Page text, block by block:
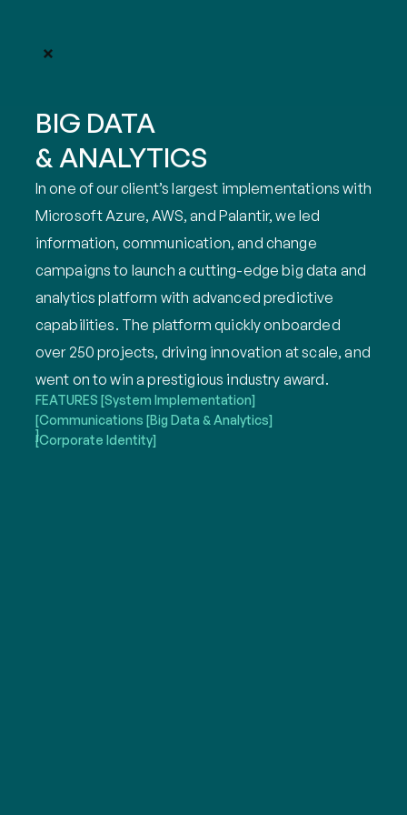
BIG DATA
& ANALYTICS
In one of our client’s largest implementations with
Microsoft Azure, AWS, and Palantir, we led
information, communication, and change
campaigns to launch a cutting-edge big data and
analytics platform with advanced predictive
capabilities. The platform quickly onboarded
over 250 projects, driving innovation at scale, and
went on to win a prestigious industry award.
FEATURES [System Implementation]
[Communications
]
[Big Data & Analytics]
[Corporate Identity]